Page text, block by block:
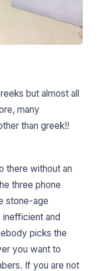
but almost all
many
than greek!!
there without an
three phone
stone-age
inefficient and
picks the
you want to
If you are not